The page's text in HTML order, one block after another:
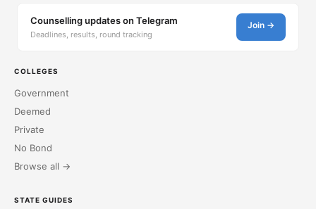
Counselling updates on Telegram
Deadlines, results, round tracking
Join →
COLLEGES
Government
Deemed
Private
No Bond
Browse all →
STATE GUIDES